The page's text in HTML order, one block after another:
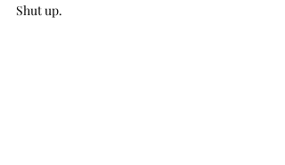
Shut up.